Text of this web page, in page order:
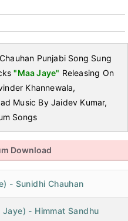
Punjabi Song Sung
"Maa Jaye" Releasing On
Khannewala,
Music By Jaidev Kumar,
Songs
Download
- Sunidhi Chauhan
Jaye) - Himmat Sandhu